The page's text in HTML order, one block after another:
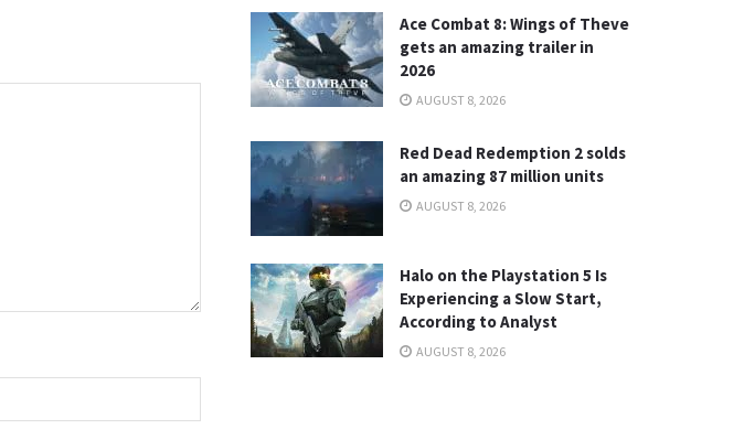
Ace Combat 8: Wings of Theve
gets an amazing trailer in
2026
AUGUST 8, 2026
Red Dead Redemption 2 solds
an amazing 87 million units
AUGUST 8, 2026
Halo on the Playstation 5 Is
Experiencing a Slow Start,
According to Analyst
AUGUST 8, 2026